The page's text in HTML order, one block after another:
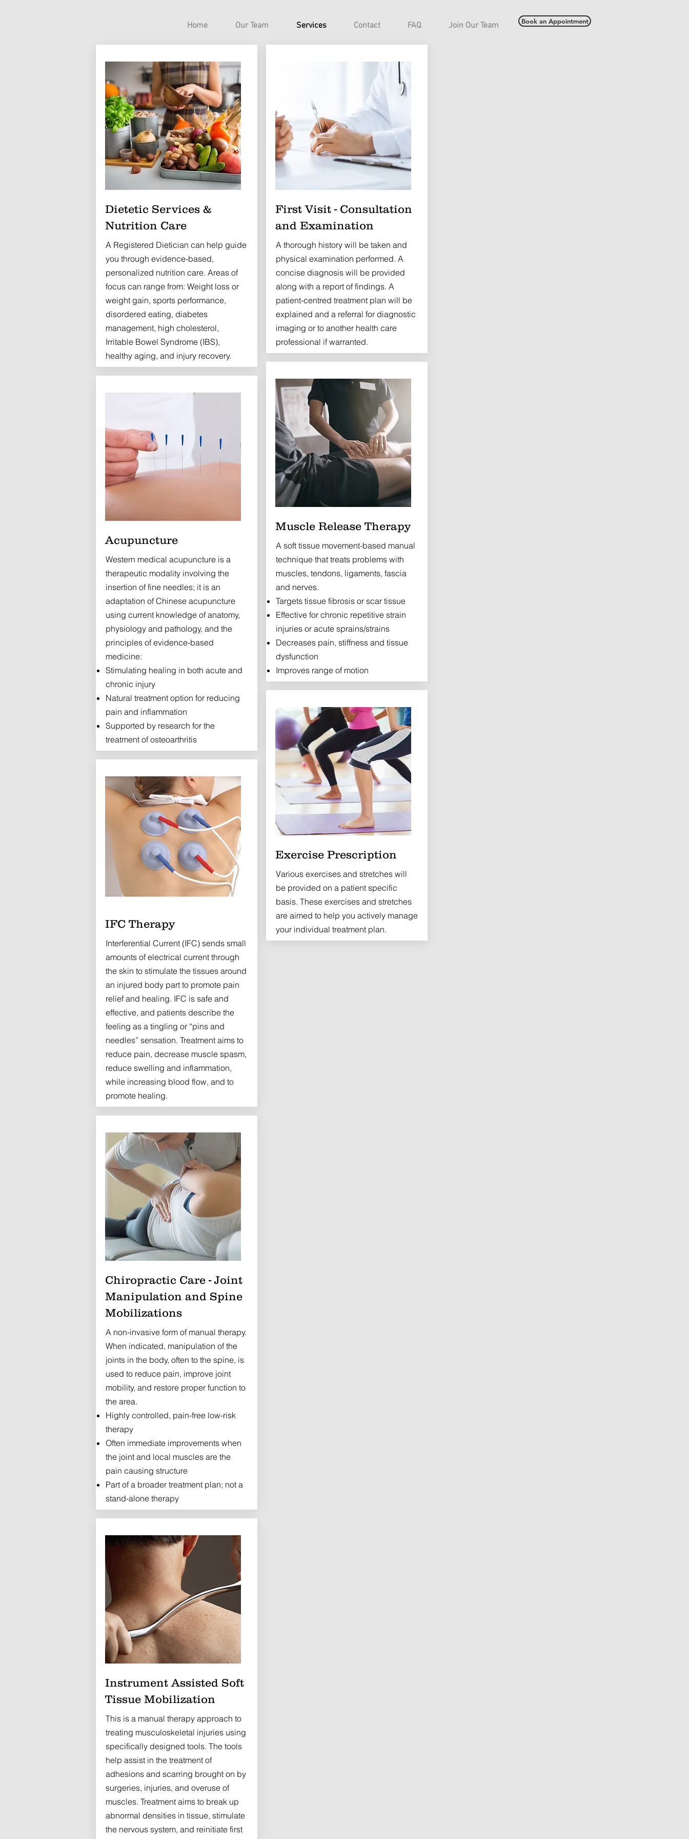
Home Our Team Services Contact FAQ Join Our Team Book an Appointment
Dietetic Services &
Nutrition Care
A Registered Dietician can help guide
you through evidence-based,
personalized nutrition care. Areas of
focus can range from: Weight loss or
weight gain, sports performance,
disordered eating, diabetes
management, high cholesterol,
Irritable Bowel Syndrome (IBS),
healthy aging, and injury recovery.
Acupuncture
Western medical acupuncture is a
therapeutic modality involving the
insertion of fine needles; it is an
adaptation of Chinese acupuncture
using current knowledge of anatomy,
physiology and pathology, and the
principles of evidence-based
medicine:
Stimulating healing in both acute and
chronic injury
Natural treatment option for reducing
pain and inflammation
Supported by research for the
treatment of osteoarthritis
IFC Therapy
Interferential Current (IFC) sends small
amounts of electrical current through
the skin to stimulate the tissues around
an injured body part to promote pain
relief and healing. IFC is safe and
effective, and patients describe the
feeling as a tingling or “pins and
needles” sensation. Treatment aims to
reduce pain, decrease muscle spasm,
reduce swelling and inflammation,
while increasing blood flow, and to
promote healing.
First Visit - Consultation
and Examination
A thorough history will be taken and
physical examination performed. A
concise diagnosis will be provided
along with a report of findings. A
patient-centred treatment plan will be
explained and a referral for diagnostic
imaging or to another health care
professional if warranted.
Muscle Release Therapy
A soft tissue movement-based manual
technique that treats problems with
muscles, tendons, ligaments, fascia
and nerves.
Targets tissue fibrosis or scar tissue
Effective for chronic repetitive strain
injuries or acute sprains/strains
Decreases pain, stiffness and tissue
dysfunction
Improves range of motion
Exercise Prescription
Various exercises and stretches will
be provided on a patient specific
basis. These exercises and stretches
are aimed to help you actively manage
your individual treatment plan.
Chiropractic Care - Joint
Manipulation and Spine
Mobilizations
A non-invasive form of manual therapy.
When indicated, manipulation of the
joints in the body, often to the spine, is
used to reduce pain, improve joint
mobility, and restore proper function to
the area.
Highly controlled, pain-free low-risk
therapy
Often immediate improvements when
the joint and local muscles are the
pain causing structure
Part of a broader treatment plan; not a
stand-alone therapy
Instrument Assisted Soft
Tissue Mobilization
This is a manual therapy approach to
treating musculoskeletal injuries using
specifically designed tools. The tools
help assist in the treatment of
adhesions and scarring brought on by
surgeries, injuries, and overuse of
muscles. Treatment aims to break up
abnormal densities in tissue, stimulate
the nervous system, and reinitiate first